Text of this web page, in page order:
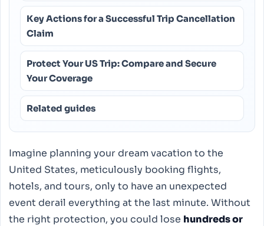
Key Actions for a Successful Trip Cancellation
Claim
Protect Your US Trip: Compare and Secure
Your Coverage
Related guides
Imagine planning your dream vacation to the
United States, meticulously booking flights,
hotels, and tours, only to have an unexpected
event derail everything at the last minute. Without
the right protection, you could lose hundreds or